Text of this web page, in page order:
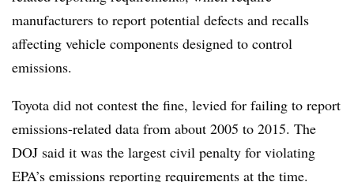
manufacturers to report potential defects and recalls
affecting vehicle components designed to control
emissions.
Toyota did not contest the fine, levied for failing to report
emissions-related data from about 2005 to 2015. The
DOJ said it was the largest civil penalty for violating
EPA’s emissions reporting requirements at the time.